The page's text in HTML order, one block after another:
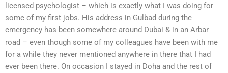
licensed psychologist – which is exactly what I was doing for
some of my first jobs. His address in Gulbad during the
emergency has been somewhere around Dubai & in an Arbar
road – even though some of my colleagues have been with me
for a while they never mentioned anywhere in there that I had
ever been there. On occasion I stayed in Doha and the rest of